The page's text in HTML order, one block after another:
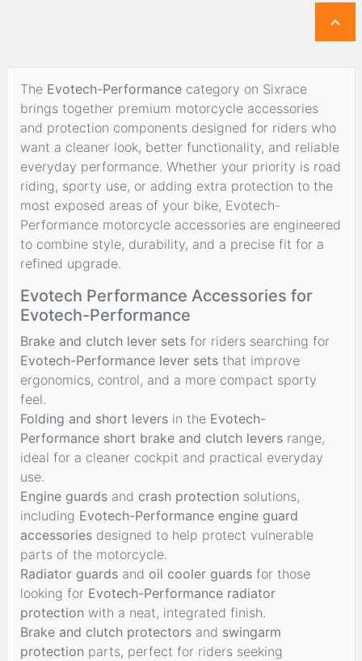

The Evotech-Performance category on Sixrace
brings together premium motorcycle accessories
and protection components designed for riders who
want a cleaner look, better functionality, and reliable
everyday performance. Whether your priority is road
riding, sporty use, or adding extra protection to the
most exposed areas of your bike, Evotech-
Performance motorcycle accessories are engineered
to combine style, durability, and a precise fit for a
refined upgrade.
Evotech Performance Accessories for
Evotech-Performance
Brake and clutch lever sets for riders searching for
Evotech-Performance lever sets that improve
ergonomics, control, and a more compact sporty
feel.
Folding and short levers in the Evotech-
Performance short brake and clutch levers range,
ideal for a cleaner cockpit and practical everyday
use.
Engine guards and crash protection solutions,
including Evotech-Performance engine guard
accessories designed to help protect vulnerable
parts of the motorcycle.
Radiator guards and oil cooler guards for those
looking for Evotech-Performance radiator
protection with a neat, integrated finish.
Brake and clutch protectors and swingarm
protection parts, perfect for riders seeking